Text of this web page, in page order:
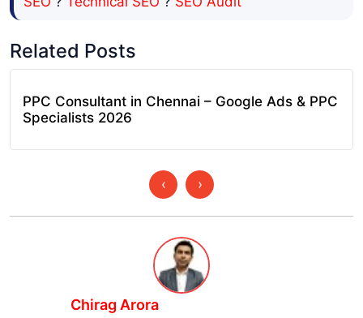
Related Posts
PPC Consultant in Chennai – Google Ads & PPC
Specialists 2026
‹ ›
Chirag Arora